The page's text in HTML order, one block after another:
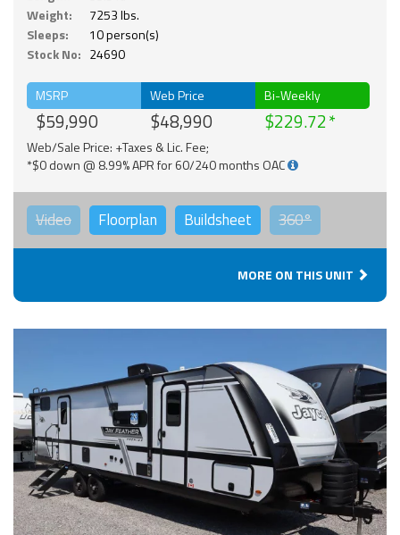
Weight:
7253 lbs.
Sleeps:
10 person(s)
Stock No: 24690
MSRP
$59,990
Web Price
$48,990
Bi-Weekly
$229.72
Web/Sale Price: +Taxes & Lic. Fee;
*$0 down @ 8.99% APR for 60/240 months OAC
Video Floorplan Buildsheet 360°
MORE ON THIS UNIT